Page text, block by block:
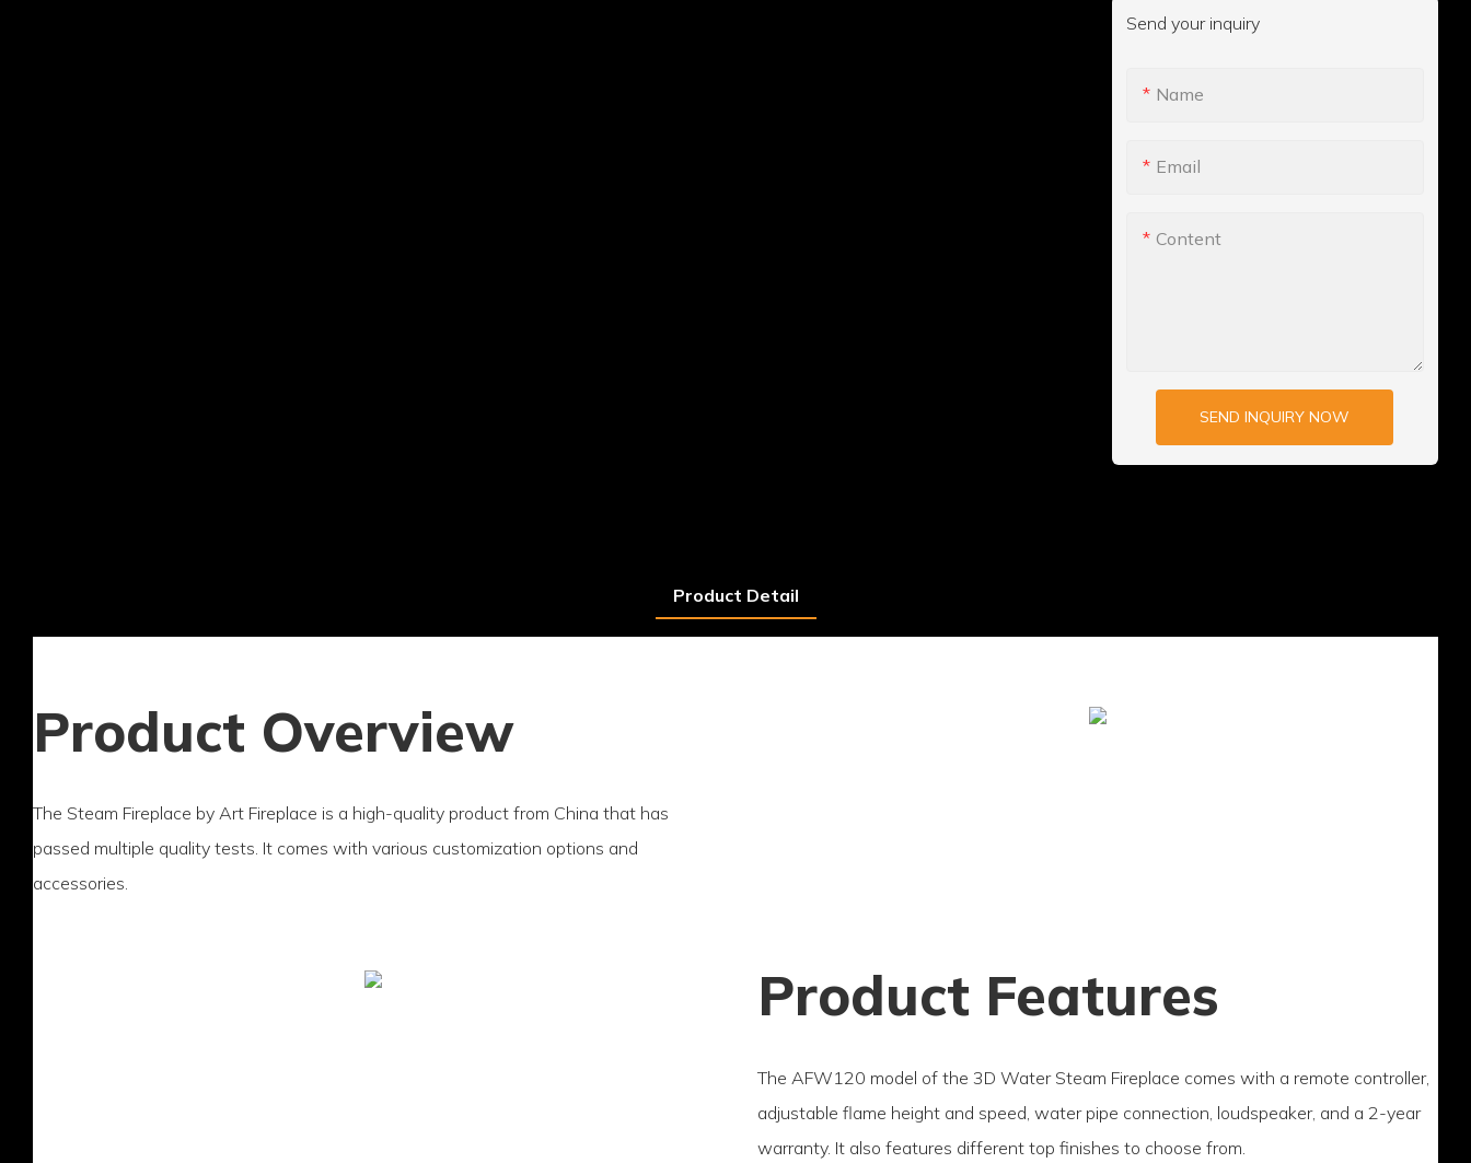
Send your inquiry
Name
Email
Content
SEND INQUIRY NOW
Product Detail
Product Overview
The Steam Fireplace by Art Fireplace is a high-quality product from China that has
passed multiple quality tests. It comes with various customization options and
accessories.
Product Features
The AFW120 model of the 3D Water Steam Fireplace comes with a remote controller,
adjustable flame height and speed, water pipe connection, loudspeaker, and a 2-year
warranty. It also features different top finishes to choose from.